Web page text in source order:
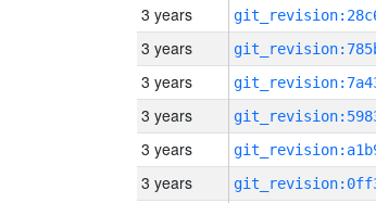
3 years
3 years
3 years
3 years
3 years
3 years